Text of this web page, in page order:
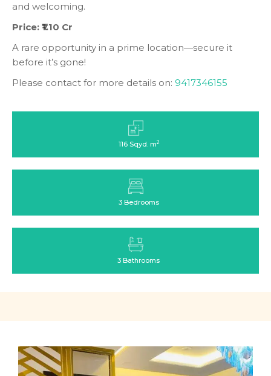
and welcoming.
Price: ₹1.10 Cr
A rare opportunity in a prime location—secure it
before it’s gone!
Please contact for more details on: 9417346155
116 Sqyd. m2
3 Bedrooms
3 Bathrooms